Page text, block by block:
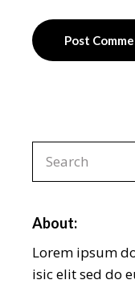
Post
About:
Lorem ipsum
isic elit sed do